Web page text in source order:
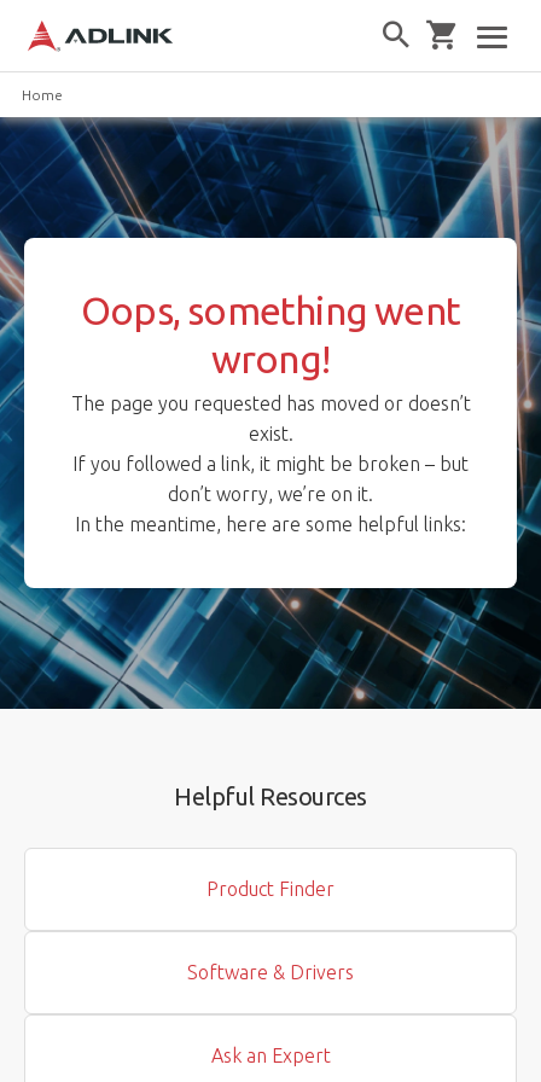
Home
Oops, something went
wrong!
The page you requested has moved or doesn’t
exist.
If you followed a link, it might be broken – but
don’t worry, we’re on it.
In the meantime, here are some helpful links:
Helpful Resources
Product Finder
Software & Drivers
Ask an Expert